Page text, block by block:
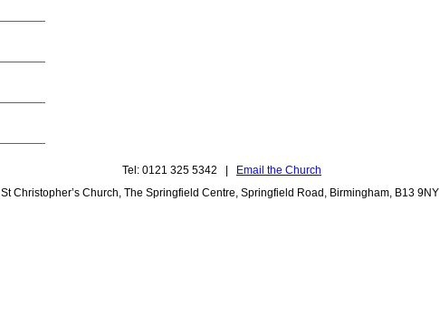
Tel: 0121 325 5342 |
Email the Church
St Christopher’s Church, The Springfield Centre, Springfield Road, Birmingham, B13 9NY